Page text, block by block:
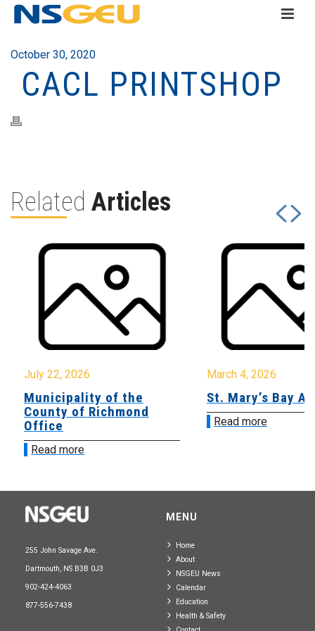
October 30, 2020
CACL PRINTSHOP
Related Articles
July 22, 2026
Municipality of the
County of Richmond
Office
Read more
March 4, 2026
St. Mary’s Bay
Read more
255 John Savage Ave.
Dartmouth, NS B3B 0J3
902-424-4063
877-556-7438
MENU
Home
About
NSGEU News
Calendar
Education
Health & Safety